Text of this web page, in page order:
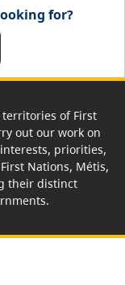
for?
territories of First
out our work on
priorities,
Nations, Métis,
their distinct